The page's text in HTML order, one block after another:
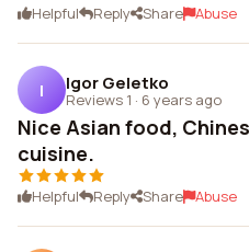
Helpful Reply Share Abuse
I Igor Geletko
Reviews 1 · 6 years ago
Nice Asian food,
cuisine.
Helpful Reply Share Abuse